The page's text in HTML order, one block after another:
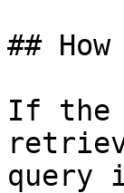
##
If the
query